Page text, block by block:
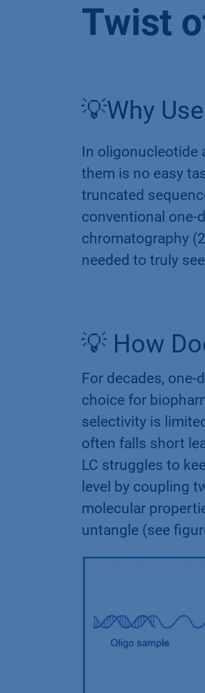
Twist
💡Why
In oligonucleotide
them is no easy
truncated
conventional one-
chromatography
needed to truly
💡 How
For decades,
choice for
selectivity is
often falls short
LC struggles to
level by coupling
molecular
untangle (see